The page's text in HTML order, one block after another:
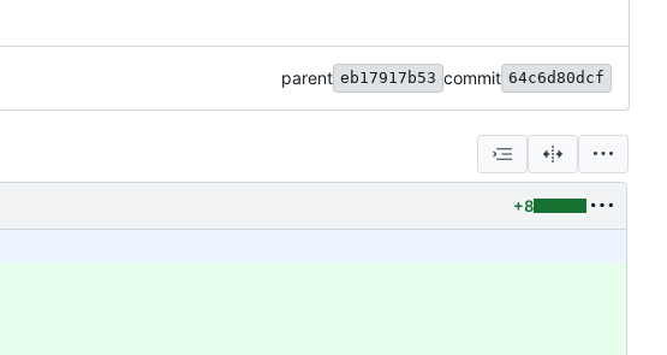
parent eb17917b53 commit 64c6d80dcf
+8